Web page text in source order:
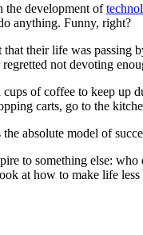
the development of
anything. Funny, right?
their life was
not devoting
of coffee to keep up
carts, go to the
absolute model of
to something else:
at how to make life